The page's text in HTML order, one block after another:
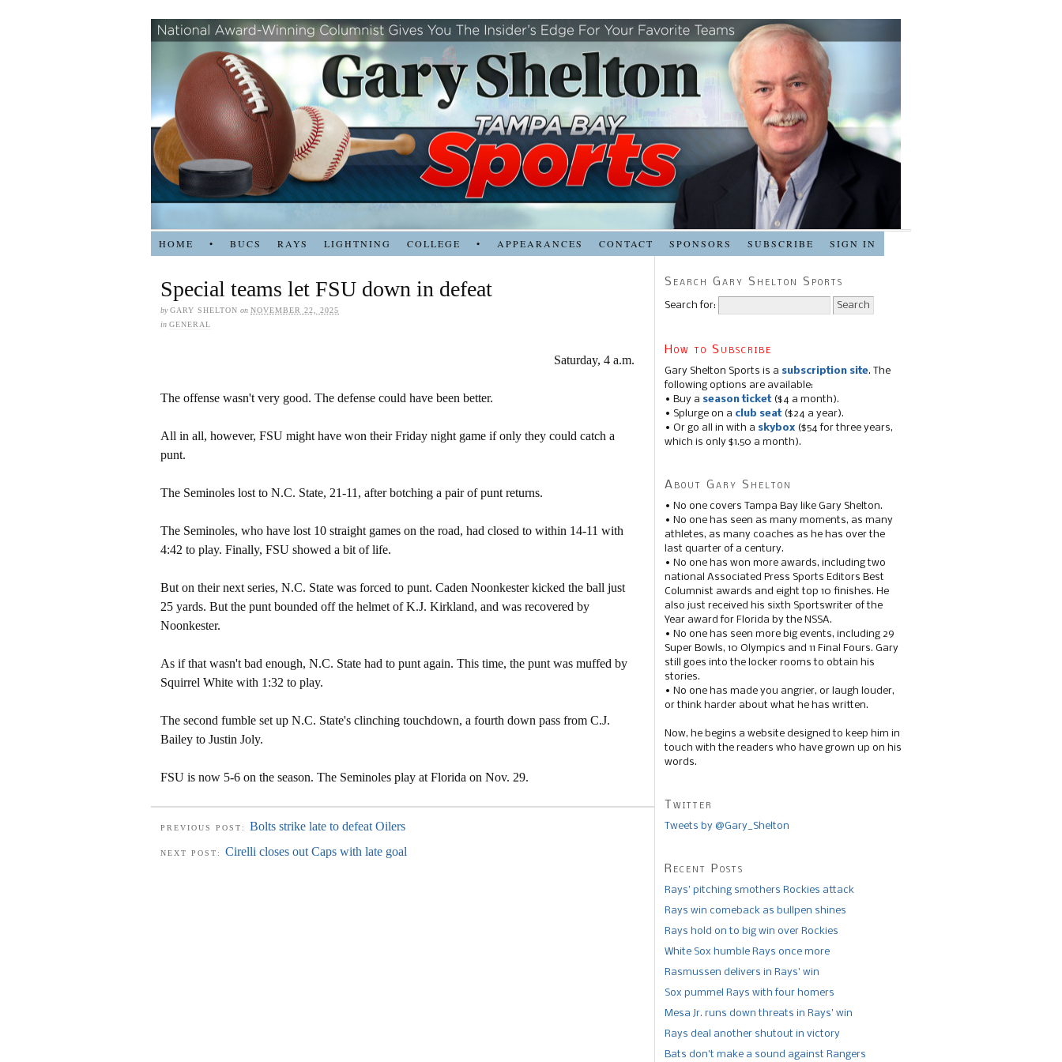
HOME • BUCS RAYS LIGHTNING COLLEGE • APPEARANCES CONTACT SPONSORS SUBSCRIBE SIGN IN
Special teams let FSU down in defeat
byGARY SHELTON on NOVEMBER 22, 2025
in GENERAL
Saturday, 4 a.m.
The offense wasn't very good. The defense could have been better.
All in all, however, FSU might have won their Friday night game if only they could catch a
punt.
The Seminoles lost to N.C. State, 21-11, after botching a pair of punt returns.
The Seminoles, who have lost 10 straight games on the road, had closed to within 14-11 with
4:42 to play. Finally, FSU showed a bit of life.
But on their next series, N.C. State was forced to punt. Caden Noonkester kicked the ball just
25 yards. But the punt bounded off the helmet of K.J. Kirkland, and was recovered by
Noonkester.
As if that wasn't bad enough, N.C. State had to punt again. This time, the punt was muffed by
Squirrel White with 1:32 to play.
The second fumble set up N.C. State's clinching touchdown, a fourth down pass from C.J.
Bailey to Justin Joly.
FSU is now 5-6 on the season. The Seminoles play at Florida on Nov. 29.
PREVIOUS POST: Bolts strike late to defeat Oilers
NEXT POST: Cirelli closes out Caps with late goal
Search Gary Shelton Sports
Search for:
How to Subscribe
Gary Shelton Sports is a subscription site. The
following options are available:
• Buy a season ticket($4 a month).
• Splurge on a club seat($24 a year).
• Or go all in with a skybox ($54 for three years,
which is only $1.50 a month).
About Gary Shelton
• No one covers Tampa Bay like Gary Shelton.
• No one has seen as many moments, as many
athletes, as many coaches as he has over the
last quarter of a century.
• No one has won more awards, including two
national Associated Press Sports Editors Best
Columnist awards and eight top 10 finishes. He
also just received his sixth Sportswriter of the
Year award for Florida by the NSSA.
• No one has seen more big events, including 29
Super Bowls, 10 Olympics and 11 Final Fours. Gary
still goes into the locker rooms to obtain his
stories.
• No one has made you angrier, or laugh louder,
or think harder about what he has written.
Now, he begins a website designed to keep him in
touch with the readers who have grown up on his
words.
Twitter
Tweets by @Gary_Shelton
Recent Posts
Rays’ pitching smothers Rockies attack
Rays win comeback as bullpen shines
Rays hold on to big win over Rockies
White Sox humble Rays once more
Rasmussen delivers in Rays’ win
Sox pummel Rays with four homers
Mesa Jr. runs down threats in Rays’ win
Rays deal another shutout in victory
Bats don’t make a sound against Rangers